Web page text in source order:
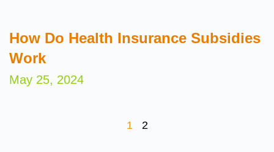
How Do Health Insurance Subsidies
Work
May 25, 2024
1 2